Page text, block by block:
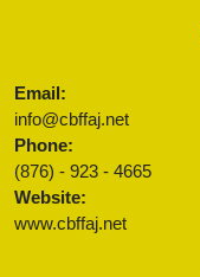
Email:
info@cbffaj.net
Phone:
(876) - 923 - 4665
Website:
www.cbffaj.net